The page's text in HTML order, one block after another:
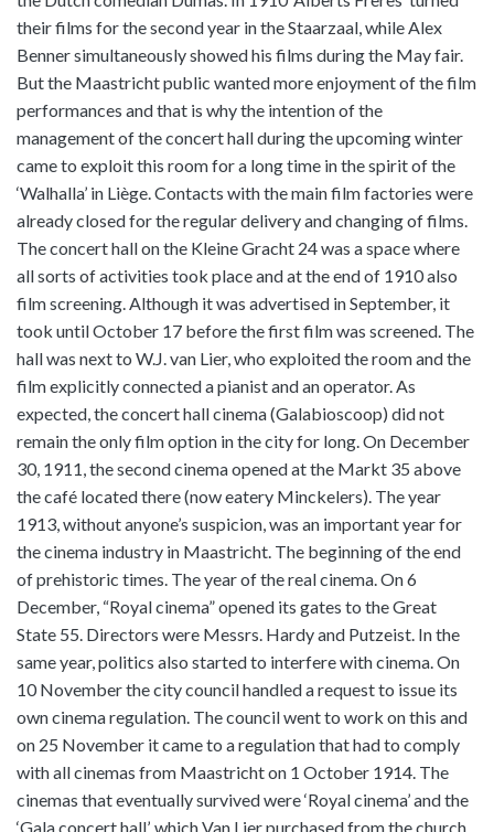
their films for the second year in the Staarzaal, while Alex
Benner simultaneously showed his films during the May fair.
But the Maastricht public wanted more enjoyment of the film
performances and that is why the intention of the
management of the concert hall during the upcoming winter
came to exploit this room for a long time in the spirit of the
‘Walhalla’ in Liège. Contacts with the main film factories were
already closed for the regular delivery and changing of films.
The concert hall on the Kleine Gracht 24 was a space where
all sorts of activities took place and at the end of 1910 also
film screening. Although it was advertised in September, it
took until October 17 before the first film was screened. The
hall was next to W.J. van Lier, who exploited the room and the
film explicitly connected a pianist and an operator. As
expected, the concert hall cinema (Galabioscoop) did not
remain the only film option in the city for long. On December
30, 1911, the second cinema opened at the Markt 35 above
the café located there (now eatery Minckelers). The year
1913, without anyone’s suspicion, was an important year for
the cinema industry in Maastricht. The beginning of the end
of prehistoric times. The year of the real cinema. On 6
December, “Royal cinema” opened its gates to the Great
State 55. Directors were Messrs. Hardy and Putzeist. In the
same year, politics also started to interfere with cinema. On
10 November the city council handled a request to issue its
own cinema regulation. The council went to work on this and
on 25 November it came to a regulation that had to comply
with all cinemas from Maastricht on 1 October 1914. The
cinemas that eventually survived were ‘Royal cinema’ and the
‘Gala concert hall’, which Van Lier purchased from the church